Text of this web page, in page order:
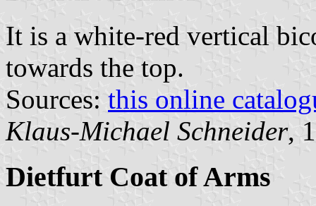
It is a white-red vertical
towards the top.
Sources: this online
Klaus-Michael Schneider,
Dietfurt Coat of Arms